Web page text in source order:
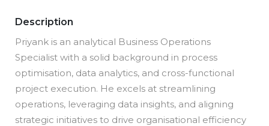
Description
Priyank is an analytical Business Operations
Specialist with a solid background in process
optimisation, data analytics, and cross-functional
project execution. He excels at streamlining
operations, leveraging data insights, and aligning
strategic initiatives to drive organisational efficiency